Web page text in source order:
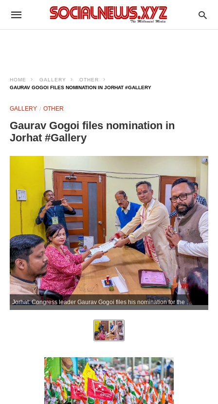
HOME GALLERY
OTHER
GAURAV GOGOI FILES NOMINATION IN JORHAT #GALLERY
GALLERY OTHER
Gaurav Gogoi files nomination in
Jorhat #Gallery
Jorhat: Congress leader Gaurav Gogoi files his nomination for the Jorhat Assembly constituency ahead of the Assam Legislative Assembly elections in Jorhat on Monday, March 23, 2026. (Photo: IANS)